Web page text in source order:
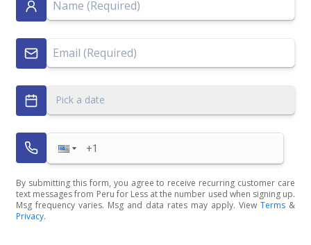
Pick a date
By submitting this form, you agree to receive recurring customer care
text messages from Peru for Less at the number used when signing up.
Msg frequency varies. Msg and data rates may apply. View Terms &
Privacy.